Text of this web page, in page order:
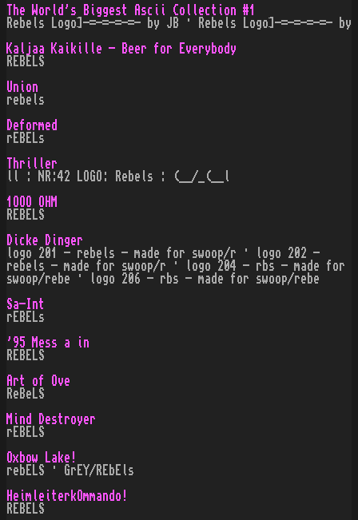
The World's Biggest Ascii Collection #1
Rebels Logo]-=-=-=-=- by JB · Rebels Logo]-=-=-=-=- by
Kaljaa Kaikille - Beer for Everybody
REBELS
Union
rebels
Deformed
rEBELs
Thriller
ll : NR:42 LOGO: Rebels : (__/_(__l
1OOO OHM
REBELS
Dicke Dinger
logo 201 - rebels - made for swoop/r · logo 202 -
rebels - made for swoop/r · logo 204 - rbs - made for
swoop/rebe · logo 206 - rbs - made for swoop/rebe
Sa-Int
rEBELs
'95 Mess a in
REBELS
Art of Ove
ReBeLS
Mind Destroyer
rEBELS
Oxbow Lake!
rebELS · GrEY/REbEls
HeimleiterkOmmando!
REBELS